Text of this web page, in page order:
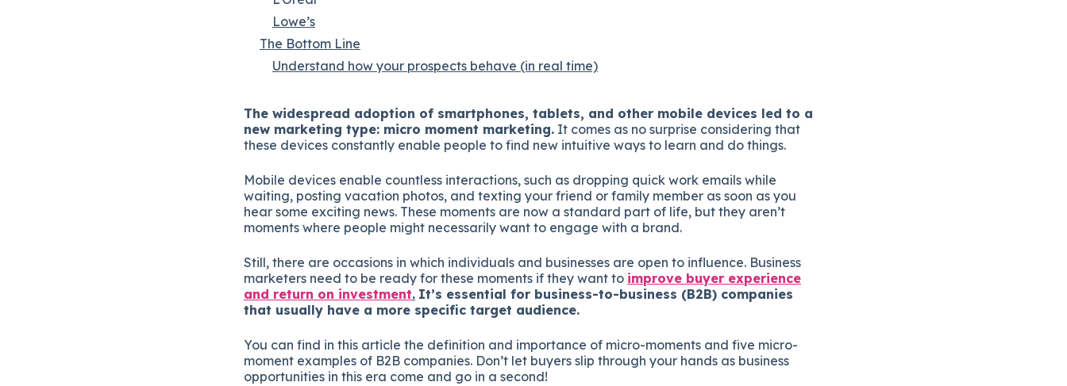
Lowe’s
The Bottom Line
Understand how your prospects behave (in real time)
The widespread adoption of smartphones, tablets, and other mobile devices led to a
new marketing type: micro moment marketing. It comes as no surprise considering that
these devices constantly enable people to find new intuitive ways to learn and do things.
Mobile devices enable countless interactions, such as dropping quick work emails while
waiting, posting vacation photos, and texting your friend or family member as soon as you
hear some exciting news. These moments are now a standard part of life, but they aren’t
moments where people might necessarily want to engage with a brand.
Still, there are occasions in which individuals and businesses are open to influence. Business
marketers need to be ready for these moments if they want to improve buyer experience
and return on investment. It’s essential for business-to-business (B2B) companies
that usually have a more specific target audience.
You can find in this article the definition and importance of micro-moments and five micro-
moment examples of B2B companies. Don’t let buyers slip through your hands as business
opportunities in this era come and go in a second!